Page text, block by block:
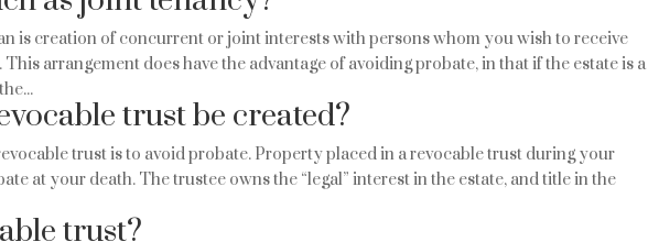
is creation of concurrent or joint interests with persons whom you wish to receive
arrangement does have the advantage of avoiding probate, in that if the estate is a
trust be created?
trust is to avoid probate. Property placed in a revocable trust during your
at your death. The trustee owns the “legal” interest in the estate, and title in the
trust?